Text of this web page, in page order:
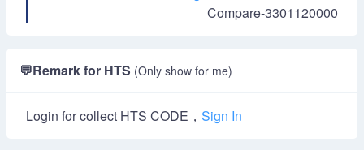
Compare-3301120000
💬Remark for HTS (Only show for me)
Login for collect HTS CODE， Sign In